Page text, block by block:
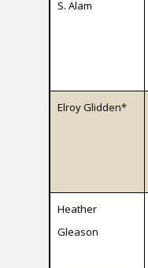
S. Alam
Elroy Glidden*
Heather
Gleason